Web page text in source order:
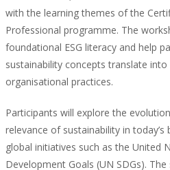
with the learning themes of the
Professional programme. The
foundational ESG literacy and help
sustainability concepts translate
organisational practices.
Participants will explore the
relevance of sustainability in
global initiatives such as the United
Development Goals (UN SDGs).